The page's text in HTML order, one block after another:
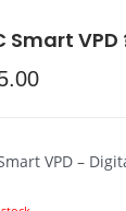
Smart
VPD –